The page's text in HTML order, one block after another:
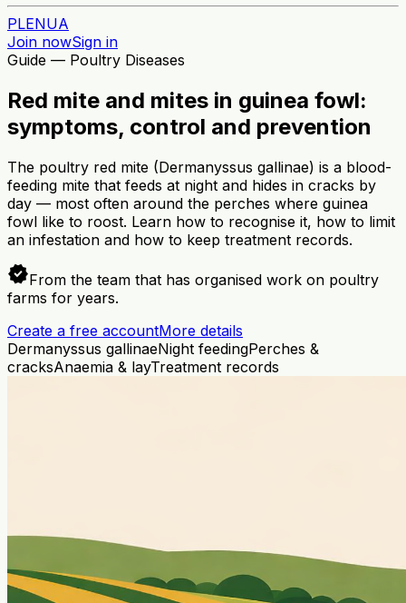
PLENUA
Join nowSign in
Guide — Poultry Diseases
Red mite and mites in guinea fowl:
symptoms, control and prevention
The poultry red mite (Dermanyssus gallinae) is a blood-
feeding mite that feeds at night and hides in cracks by
day — most often around the perches where guinea
fowl like to roost. Learn how to recognise it, how to limit
an infestation and how to keep treatment records.
verifiedFrom the team that has organised work on poultry
farms for years.
Create a free accountMore details
Dermanyssus gallinaeNight feedingPerches &
cracksAnaemia & layTreatment records